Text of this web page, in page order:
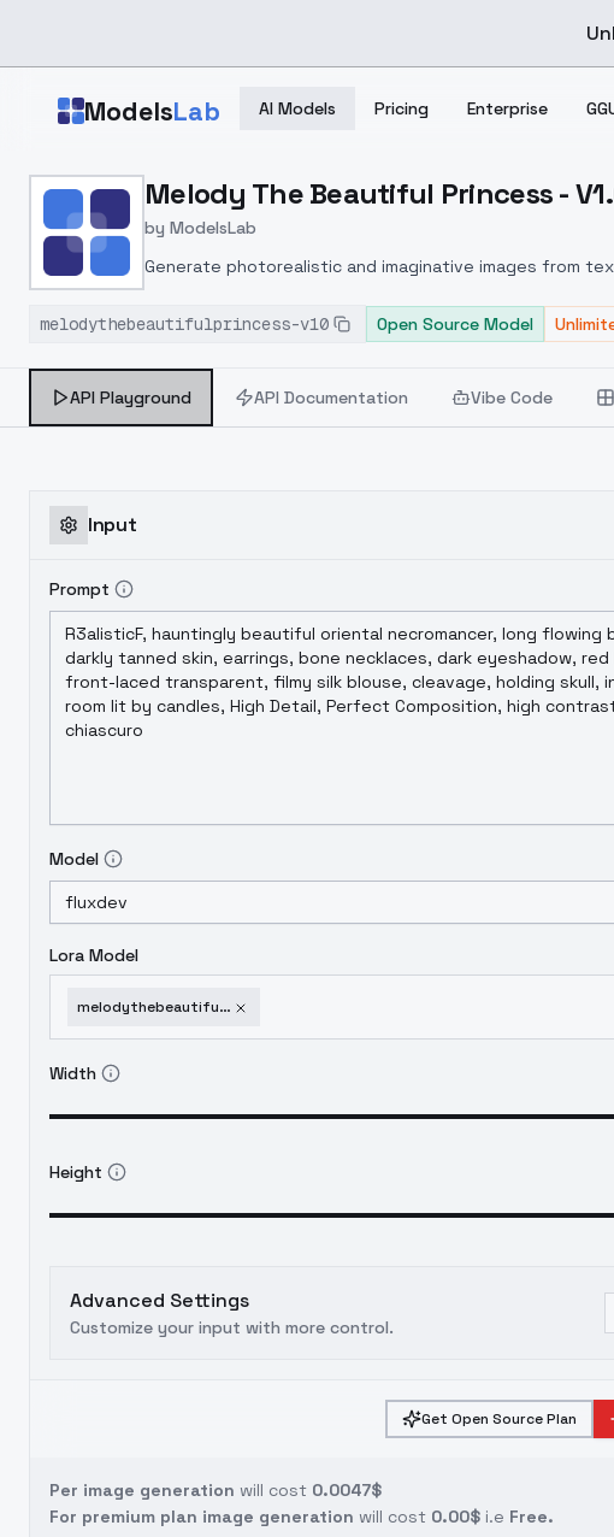
ModelsLab AI Models Pricing Enterprise
Home > Models > ModelsLab > Melody The Beautiful Princess
Melody The Beautiful Princess -
by ModelsLab
Generate photorealistic and imaginative images from
melodythebeautifulprincess-v10
Open Source Model
API Playground API Documentation Vibe Code
Input
Prompt
Model
Lora Model
melodythebeautifulprincess-v10
Width
Height
Advanced Settings
Customize your input with more control.
Get Open Source Plan
Per image generation will cost 0.0047$
For premium plan image generation will cost 0.00$ i.e Free.